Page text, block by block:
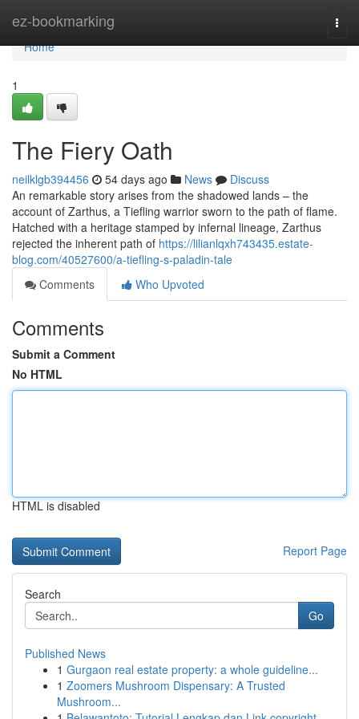
ez-bookmarking
Home
Home
1
The Fiery Oath
neilklgb394456 54 days ago News
Discuss
An remarkable story arises from the shadowed lands – the
account of Zarthus, a Tiefling warrior sworn to the path of flame.
Hatched with a heritage stamped by infernal lineage, Zarthus
rejected the inherent path of https://lilianlqxh743435.estate-
blog.com/40527600/a-tiefling-s-paladin-tale
Comments
Who Upvoted
Comments
Submit a Comment
No HTML
HTML is disabled
Report Page
Search
Go
Published News
1 Gurgaon real estate property: a whole guideline...
1 Zoomers Mushroom Dispensary: A Trusted
Mushroom...